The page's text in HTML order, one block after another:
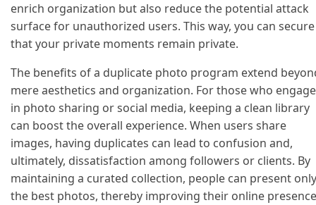
enrich organization but also reduce the potential attack
surface for unauthorized users. This way, you can secure
that your private moments remain private.
The benefits of a duplicate photo program extend
mere aesthetics and organization. For those who engage
in photo sharing or social media, keeping a clean library
can boost the overall experience. When users share
images, having duplicates can lead to confusion and,
ultimately, dissatisfaction among followers or clients. By
maintaining a curated collection, people can present only
the best photos, thereby improving their online presence